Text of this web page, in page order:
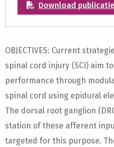
Download publicatie
OBJECTIVES: Current
spinal cord injury (SCI) aim
performance through
spinal cord using epidural
The dorsal root ganglion
station of these afferent
targeted for this purpose.